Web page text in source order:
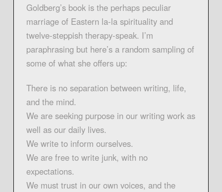
Goldberg’s book is the perhaps peculiar
marriage of Eastern la-la spirituality and
twelve-steppish therapy-speak. I’m
paraphrasing but here’s a random sampling of
some of what she offers up:
There is no separation between writing, life,
and the mind.
We are seeking purpose in our writing work as
well as our daily lives.
We write to inform ourselves.
We are free to write junk, with no
expectations.
We must trust in our own voices, and the